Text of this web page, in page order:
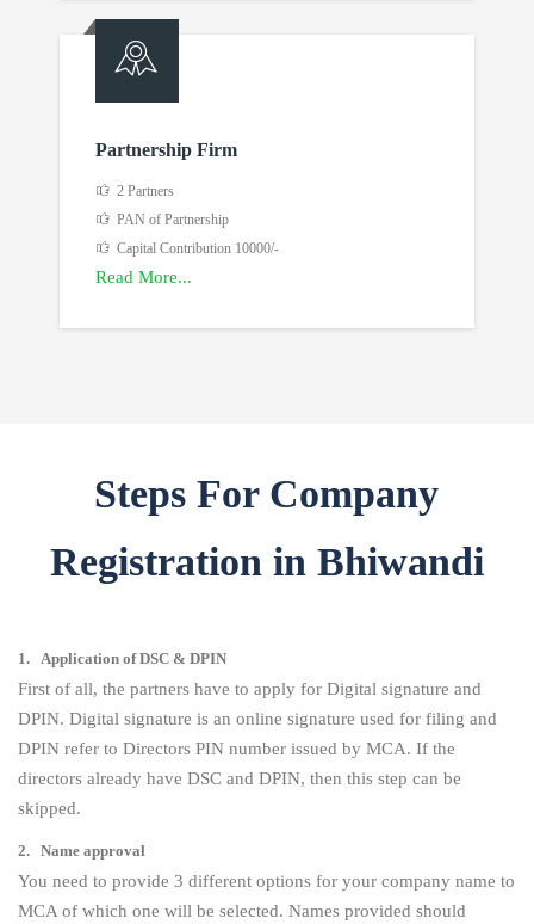
Partnership Firm
2 Partners
PAN of Partnership
Capital Contribution 10000/-
Read More...
Steps For Company
Registration in Bhiwandi
1. Application of DSC & DPIN
First of all, the partners have to apply for Digital signature and
DPIN. Digital signature is an online signature used for filing and
DPIN refer to Directors PIN number issued by MCA. If the
directors already have DSC and DPIN, then this step can be
skipped.
2. Name approval
You need to provide 3 different options for your company name to
MCA of which one will be selected. Names provided should